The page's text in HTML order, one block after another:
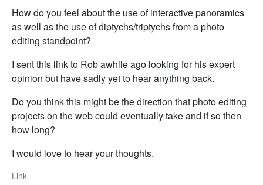
How do you feel about the use of interactive panoramics
as well as the use of diptychs/triptychs from a photo
editing standpoint?
I sent this link to Rob awhile ago looking for his expert
opinion but have sadly yet to hear anything back.
Do you think this might be the direction that photo editing
projects on the web could eventually take and if so then
how long?
I would love to hear your thoughts.
Link